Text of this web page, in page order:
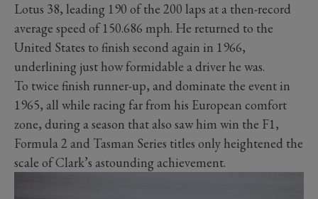
Lotus 38, leading 190 of the 200 laps at a then-record
average speed of 150.686 mph. He returned to the
United States to finish second again in 1966,
underlining just how formidable a driver he was.
To twice finish runner-up, and dominate the event in
1965, all while racing far from his European comfort
zone, during a season that also saw him win the F1,
Formula 2 and Tasman Series titles only heightened the
scale of Clark’s astounding achievement.